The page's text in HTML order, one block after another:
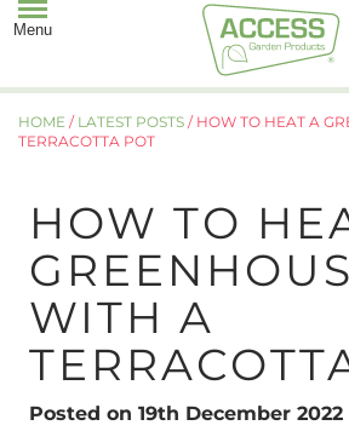
HOME / LATEST POSTS / HOW TO HEAT A
TERRACOTTA POT
HOW TO
WITH A
Posted on 19th December 2022